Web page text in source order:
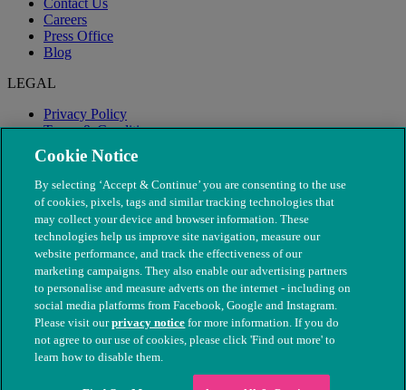
Careers
Press Office
Blog
LEGAL
Privacy Policy
Terms & Conditions
Modern Slavery
© The People's Dispensary for Sick Animals. Registered charity
nos. 208217 & SC037585
Cookie Notice
By selecting ‘Accept & Continue’ you are consenting to the use
of cookies, pixels, tags and similar tracking technologies that
may collect your device and browser information. These
technologies help us improve site navigation, measure our
website performance, and track the effectiveness of our
marketing campaigns. They also enable our advertising partners
to personalise and measure adverts on the internet - including on
social media platforms from Facebook, Google and Instagram.
Please visit ourprivacy notice for more information. If you do
not agree to our use of cookies, please click 'Find out more' to
learn how to disable them.